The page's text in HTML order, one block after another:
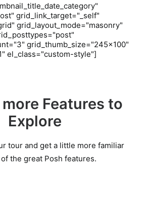
grid_link_target="_self"
grid_layout_mode="masonry"
grid_thumb_size="245x100"
el_class="custom-style"]
more Features to
Explore
tour and get a little more familiar
the great Posh features.